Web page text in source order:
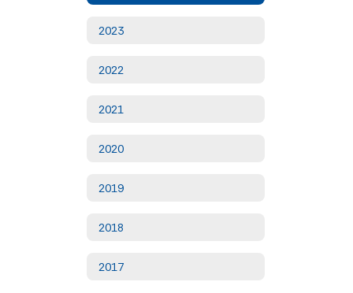
2023
2022
2021
2020
2019
2018
2017